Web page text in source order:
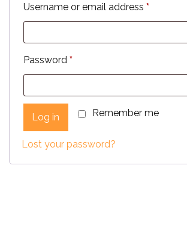
Username or email address *Required
Password *Required
Remember me
Log in
Lost your password?